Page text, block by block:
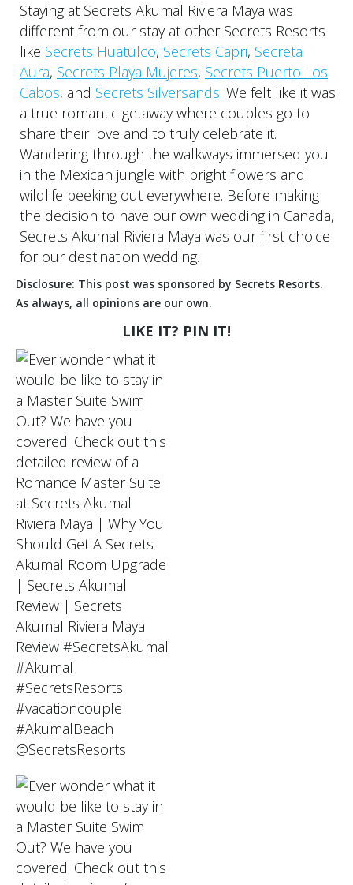
Staying at Secrets Akumal Riviera Maya was
different from our stay at other Secrets Resorts
like Secrets Huatulco, Secrets Capri, Secreta
Aura, Secrets Playa Mujeres, Secrets Puerto Los
Cabos, and Secrets Silversands. We felt like it was
a true romantic getaway where couples go to
share their love and to truly celebrate it.
Wandering through the walkways immersed you
in the Mexican jungle with bright flowers and
wildlife peeking out everywhere. Before making
the decision to have our own wedding in Canada,
Secrets Akumal Riviera Maya was our first choice
for our destination wedding.
Disclosure: This post was sponsored by Secrets Resorts.
As always, all opinions are our own.
LIKE IT? PIN IT!